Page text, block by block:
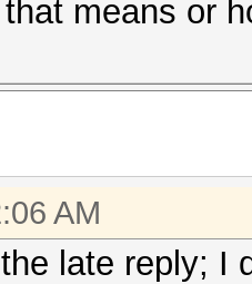
means or
AM
late reply; I